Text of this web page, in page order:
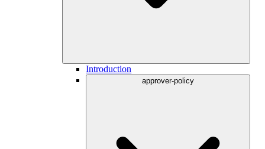
Introduction
approver-policy